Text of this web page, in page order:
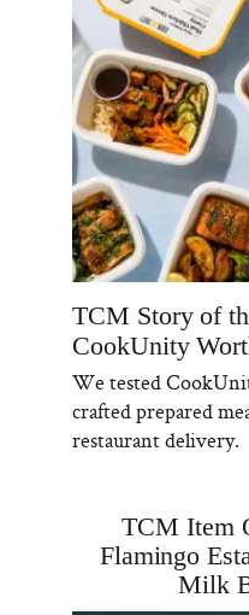
TCM Story of
CookUnity
We tested
crafted prepared
restaurant delivery.
TCM Item
Flamingo
Milk